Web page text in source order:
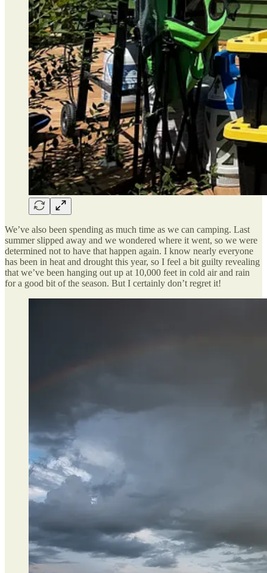
We’ve also been spending as much time as we can camping. Last
summer slipped away and we wondered where it went, so we were
determined not to have that happen again. I know nearly everyone
has been in heat and drought this year, so I feel a bit guilty revealing
that we’ve been hanging out up at 10,000 feet in cold air and rain
for a good bit of the season. But I certainly don’t regret it!